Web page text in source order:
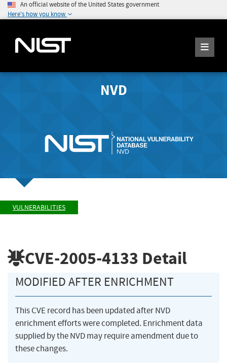
An official website of the United States government
Here's how you know
NVD
VULNERABILITIES
CVE-2005-4133 Detail
MODIFIED AFTER ENRICHMENT
This CVE record has been updated after NVD
enrichment efforts were completed. Enrichment data
supplied by the NVD may require amendment due to
these changes.